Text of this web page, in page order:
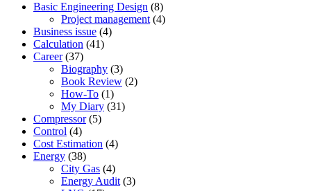
Basic Engineering Design (8)
Project management (4)
Business issue (4)
Calculation (41)
Career(37)
Biography (3)
Book Review (2)
How-To (1)
My Diary (31)
Compressor(5)
Control (4)
Cost Estimation (4)
Energy (38)
City Gas (4)
Energy Audit (3)